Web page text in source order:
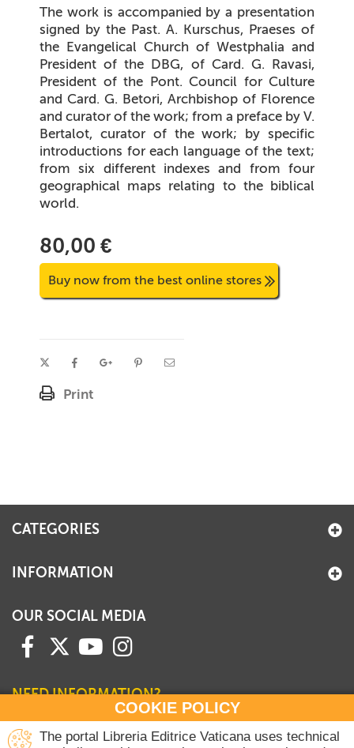
The work is accompanied by a presentation
signed by the Past. A. Kurschus, Praeses of
the Evangelical Church of Westphalia and
President of the DBG, of Card. G. Ravasi,
President of the Pont. Council for Culture
and Card. G. Betori, Archbishop of Florence
and curator of the work; from a preface by V.
Bertalot, curator of the work; by specific
introductions for each language of the text;
from six different indexes and from four
geographical maps relating to the biblical
world.
80,00 €
Buy now from the best online stores
Print
COOKIE POLICY
The portal Libreria Editrice Vaticana uses technical
CATEGORIES
INFORMATION
OUR SOCIAL MEDIA
NEED INFORMATION?
Contact our Sales Department